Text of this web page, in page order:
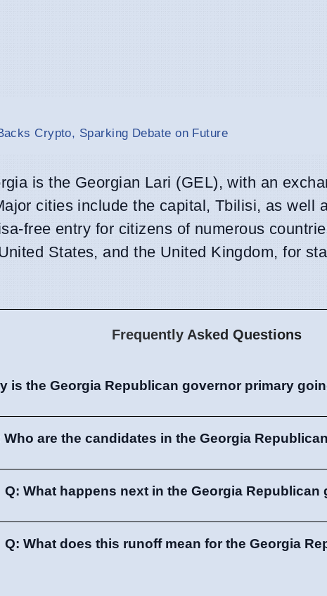
Crypto, Sparking Debate on Future
is the Georgian Lari (GEL), with an
cities include the capital, Tbilisi, as well
free entry for citizens of numerous
States, and the United Kingdom, for
Frequently Asked Questions
is the Georgia Republican governor primary
Who are the candidates in the Georgia
Q: What happens next in the Georgia Republican
Q: What does this runoff mean for the Georgia